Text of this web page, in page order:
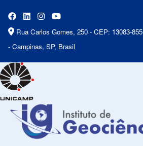
Rua Carlos Gomes, 250 - CEP: 13083-855
- Campinas, SP, Brasil